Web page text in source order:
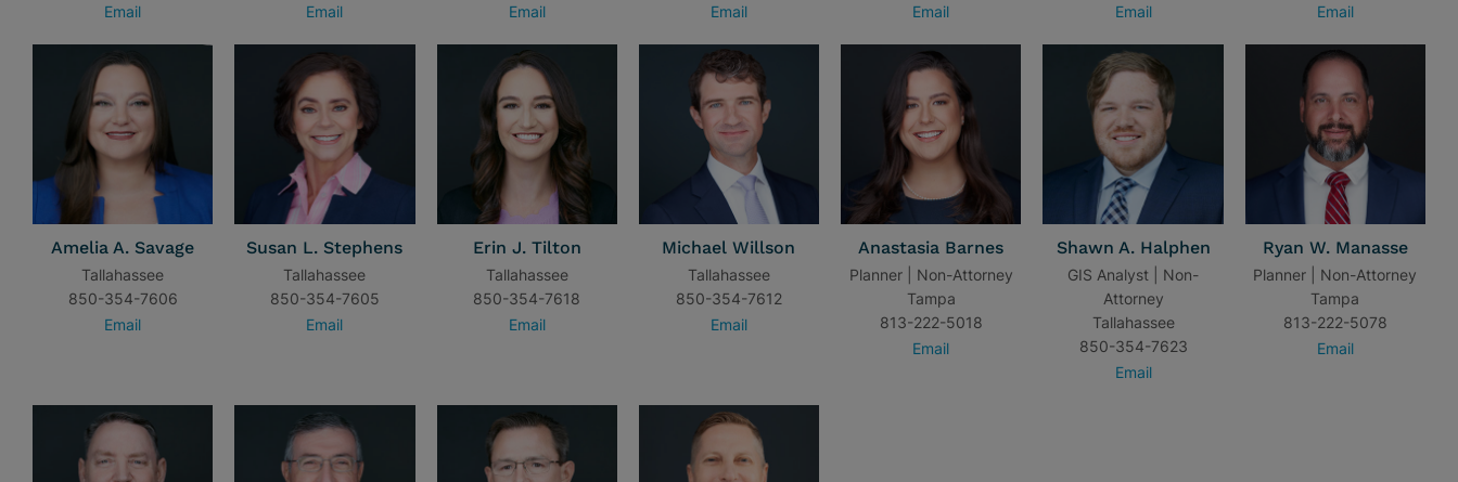
Email
Email
Email
Email
Email
Email
Email
Amelia A. Savage
Tallahassee
850-354-7606
Email
Susan L. Stephens
Tallahassee
850-354-7605
Email
Erin J. Tilton
Tallahassee
850-354-7618
Email
Michael Willson
Tallahassee
850-354-7612
Email
Anastasia Barnes
Planner | Non-Attorney
Tampa
813-222-5018
Email
Shawn A. Halphen
GIS Analyst | Non-
Attorney
Tallahassee
850-354-7623
Email
Ryan W. Manasse
Planner | Non-Attorney
Tampa
813-222-5078
Email